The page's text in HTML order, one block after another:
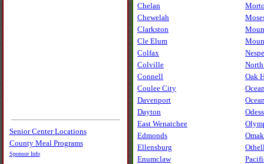
Senior Center Locations
County Meal Programs
Sponsor Info
Chelan
Chewelah
Clarkston
Cle Elum
Colfax
Colville
Connell
Oak
Coulee City
Davenport
Dayton
East Wenatchee
Edmonds
Omak
Ellensburg
Enumclaw